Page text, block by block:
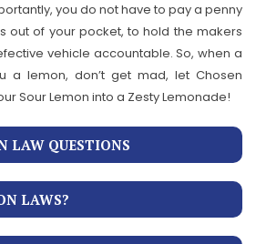
you do not have to pay a penny
out of your pocket, to hold the makers
vehicle accountable. So, when a
a lemon, don’t get mad, let Chosen
Sour Lemon into a Zesty Lemonade!
LAW QUESTIONS
LAWS?